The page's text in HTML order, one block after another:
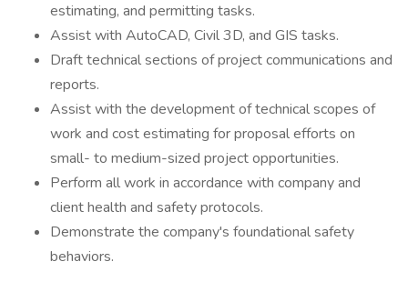
estimating, and permitting tasks.
Assist with AutoCAD, Civil 3D, and GIS tasks.
Draft technical sections of project communications and
reports.
Assist with the development of technical scopes of
work and cost estimating for proposal efforts on
small- to medium-sized project opportunities.
Perform all work in accordance with company and
client health and safety protocols.
Demonstrate the company's foundational safety
behaviors.